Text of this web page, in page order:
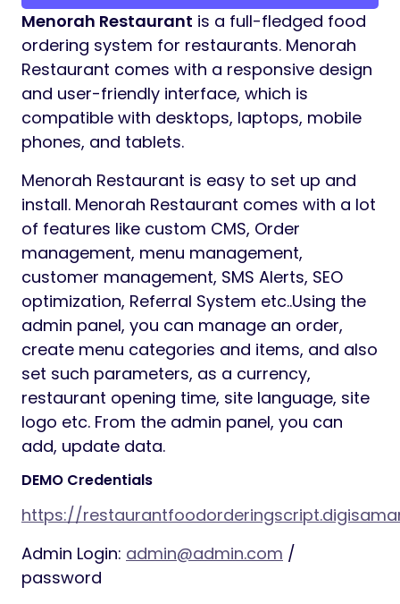
Menorah Restaurant is a full-fledged food
ordering system for restaurants. Menorah
Restaurant comes with a responsive design
and user-friendly interface, which is
compatible with desktops, laptops, mobile
phones, and tablets.
Menorah Restaurant is easy to set up and
install. Menorah Restaurant comes with a lot
of features like custom CMS, Order
management, menu management,
customer management, SMS Alerts, SEO
optimization, Referral System etc..Using the
admin panel, you can manage an order,
create menu categories and items, and also
set such parameters, as a currency,
restaurant opening time, site language, site
logo etc. From the admin panel, you can
add, update data.
DEMO Credentials
https://
Admin Login: admin@admin.com /
password